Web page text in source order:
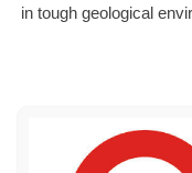
in tough geological